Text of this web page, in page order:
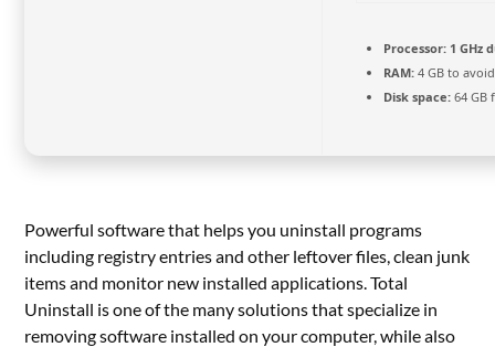
Processor: 1 GHz
RAM: 4 GB to
Disk space: 64 GB
Powerful software that helps you uninstall programs
including registry entries and other leftover files, clean junk
items and monitor new installed applications. Total
Uninstall is one of the many solutions that specialize in
removing software installed on your computer, while also